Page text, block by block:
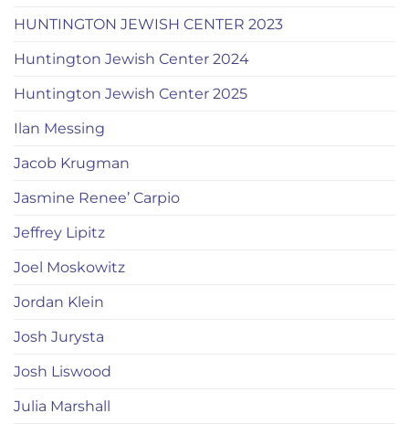
HUNTINGTON JEWISH CENTER 2023
Huntington Jewish Center 2024
Huntington Jewish Center 2025
Ilan Messing
Jacob Krugman
Jasmine Renee’ Carpio
Jeffrey Lipitz
Joel Moskowitz
Jordan Klein
Josh Jurysta
Josh Liswood
Julia Marshall